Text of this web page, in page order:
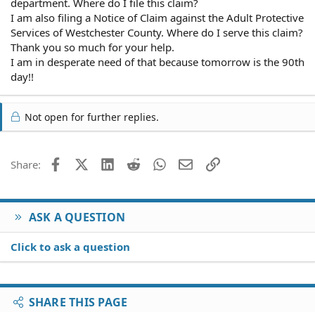
I am also filing a Notice of Claim against the Adult Protective
Services of Westchester County. Where do I serve this claim?
Thank you so much for your help.
I am in desperate need of that because tomorrow is the 90th
day!!
Not open for further replies.
Share: FacebookX (Twitter)
LinkedIn
Reddit WhatsApp
EmailLink
ASK A QUESTION
Click to ask a question
SHARE THIS PAGE